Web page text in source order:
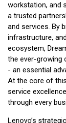
workstation, and
a trusted
and services. By
infrastructure,
ecosystem,
the ever-growing
- an essential
At the core of
service
through every
Lenovo’s